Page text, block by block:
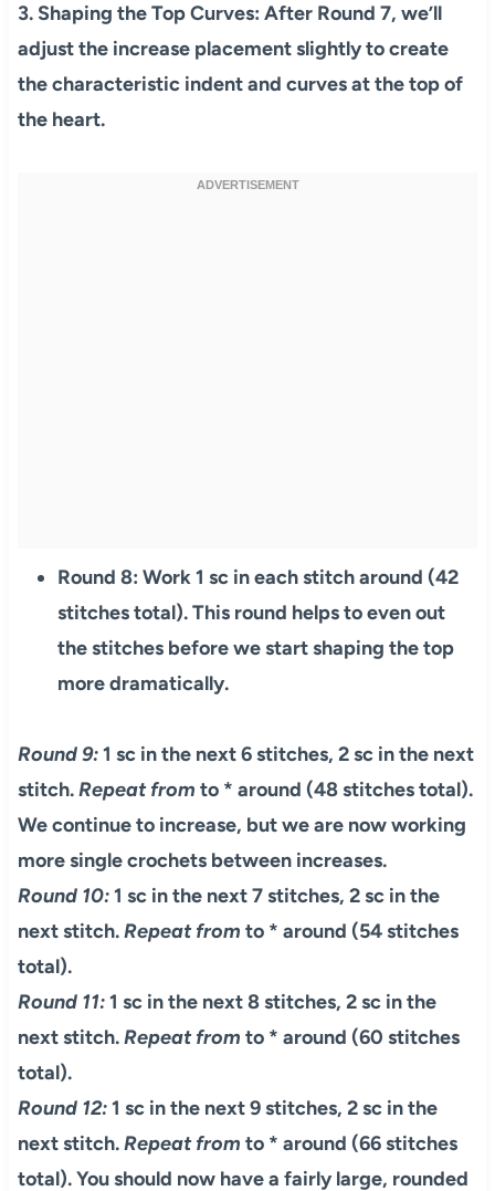
3. Shaping the Top Curves: After Round 7, we’ll
adjust the increase placement slightly to create
the characteristic indent and curves at the top of
the heart.
Round 8: Work 1 sc in each stitch around (42
stitches total). This round helps to even out
the stitches before we start shaping the top
more dramatically.
Round 9:1 sc in the next 6 stitches, 2 sc in the next
stitch.Repeat from to * around (48 stitches total).
We continue to increase, but we are now working
more single crochets between increases.
Round 10:1 sc in the next 7 stitches, 2 sc in the
next stitch.Repeat from to * around (54 stitches
total).
Round 11:1 sc in the next 8 stitches, 2 sc in the
next stitch.Repeat from to * around (60 stitches
total).
Round 12:1 sc in the next 9 stitches, 2 sc in the
next stitch.Repeat from to * around (66 stitches
total). You should now have a fairly large, rounded